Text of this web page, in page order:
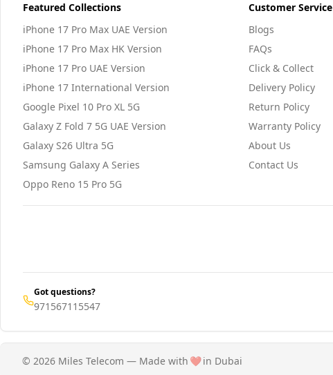
Featured Collections
iPhone 17 Pro Max UAE Version
iPhone 17 Pro Max HK Version
iPhone 17 Pro UAE Version
iPhone 17 International Version
Google Pixel 10 Pro XL 5G
Galaxy Z Fold 7 5G UAE Version
Galaxy S26 Ultra 5G
Samsung Galaxy A Series
Oppo Reno 15 Pro 5G
Customer Service
Blogs
FAQs
Click & Collect
Delivery Policy
Return Policy
Warranty Policy
About Us
Contact Us
Got questions?
971567115547
© 2026 Miles Telecom — Made with ❤️in Dubai